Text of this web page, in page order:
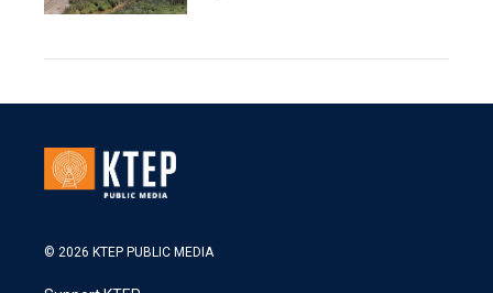
© 2026 KTEP PUBLIC MEDIA